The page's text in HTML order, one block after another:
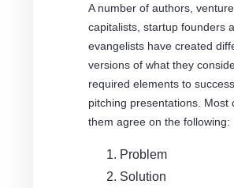
A number of authors, venture
capitalists, startup founders
evangelists have created
versions of what they
required elements to
pitching presentations. Most
them agree on the following:
Problem
Solution